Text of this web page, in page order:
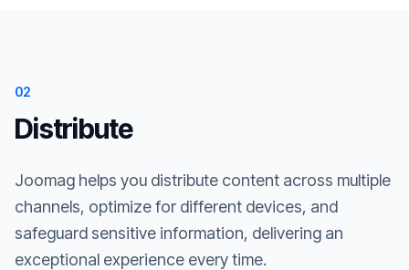
02
Distribute
Joomag helps you distribute content across multiple
channels, optimize for different devices, and
safeguard sensitive information, delivering an
exceptional experience every time.